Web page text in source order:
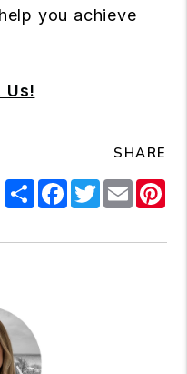
you achieve
Us!
SHARE
ShareFacebook
Twitter
Email